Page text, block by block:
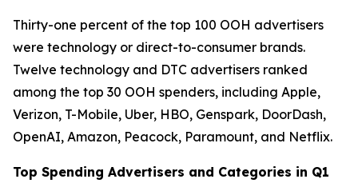
Thirty-one percent of the top 100 OOH advertisers
were technology or direct-to-consumer brands.
Twelve technology and DTC advertisers ranked
among the top 30 OOH spenders, including Apple,
Verizon, T-Mobile, Uber, HBO, Genspark, DoorDash,
OpenAI, Amazon, Peacock, Paramount, and Netflix.
Top Spending Advertisers and Categories in Q1